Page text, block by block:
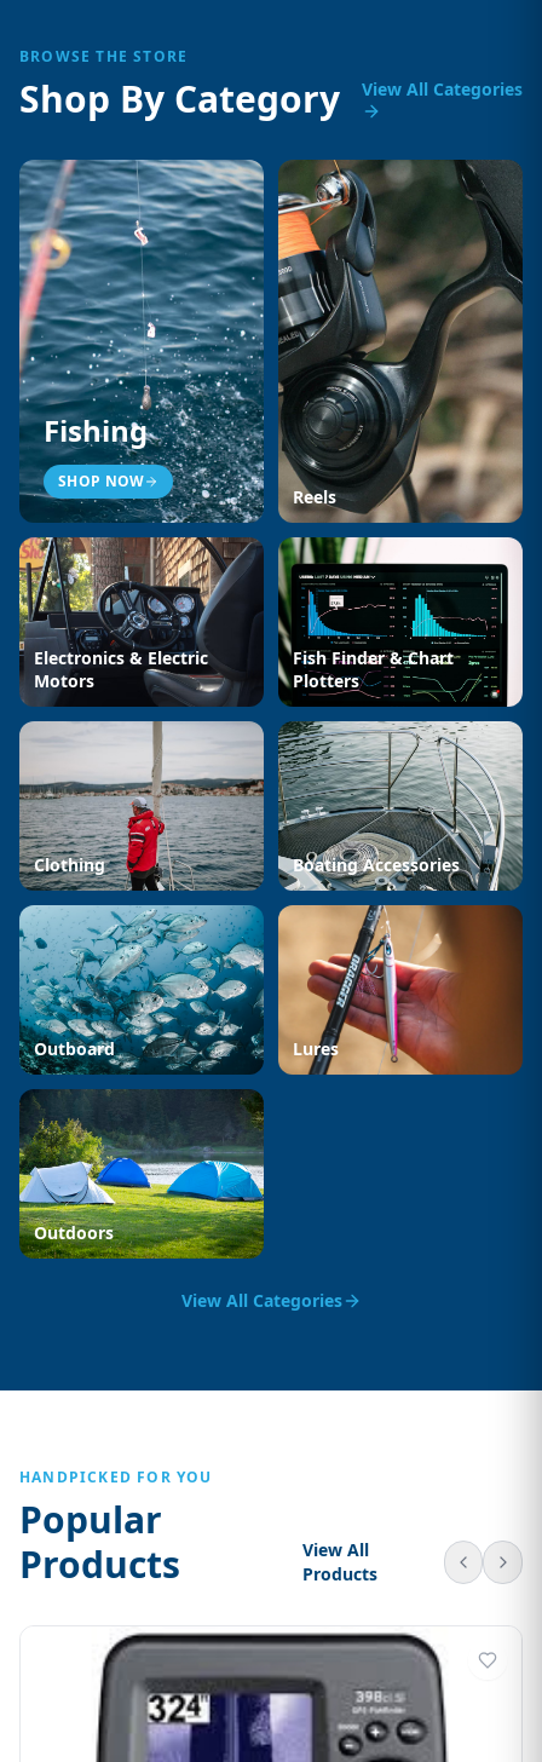
BROWSE THE STORE
Shop By Category View All Categories
Fishing
SHOP NOW
Reels
Electronics & Electric
Motors
Fish Finder & Chart
Plotters
Clothing Boating Accessories
Outboard Lures
Outdoors
View All Categories
HANDPICKED FOR YOU
Popular
Products
View All
Products